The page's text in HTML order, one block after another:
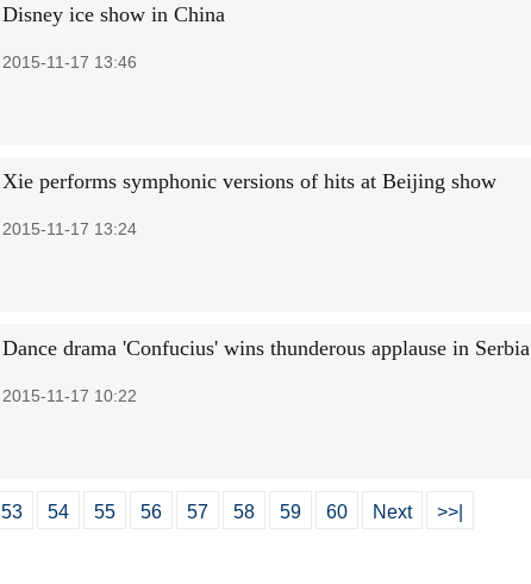
Disney ice show in China
2015-11-17 13:46
Xie performs symphonic versions of hits at Beijing show
2015-11-17 13:24
Dance drama 'Confucius' wins thunderous applause in Serbia
2015-11-17 10:22
53 54 55 56 57 58 59 60 Next >>|